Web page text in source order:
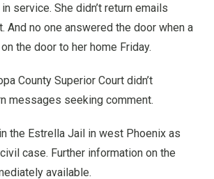
service. She didn’t return emails
And no one answered the door when a
the door to her home Friday.
County Superior Court didn’t
messages seeking comment.
the Estrella Jail in west Phoenix as
case. Further information on the
available.